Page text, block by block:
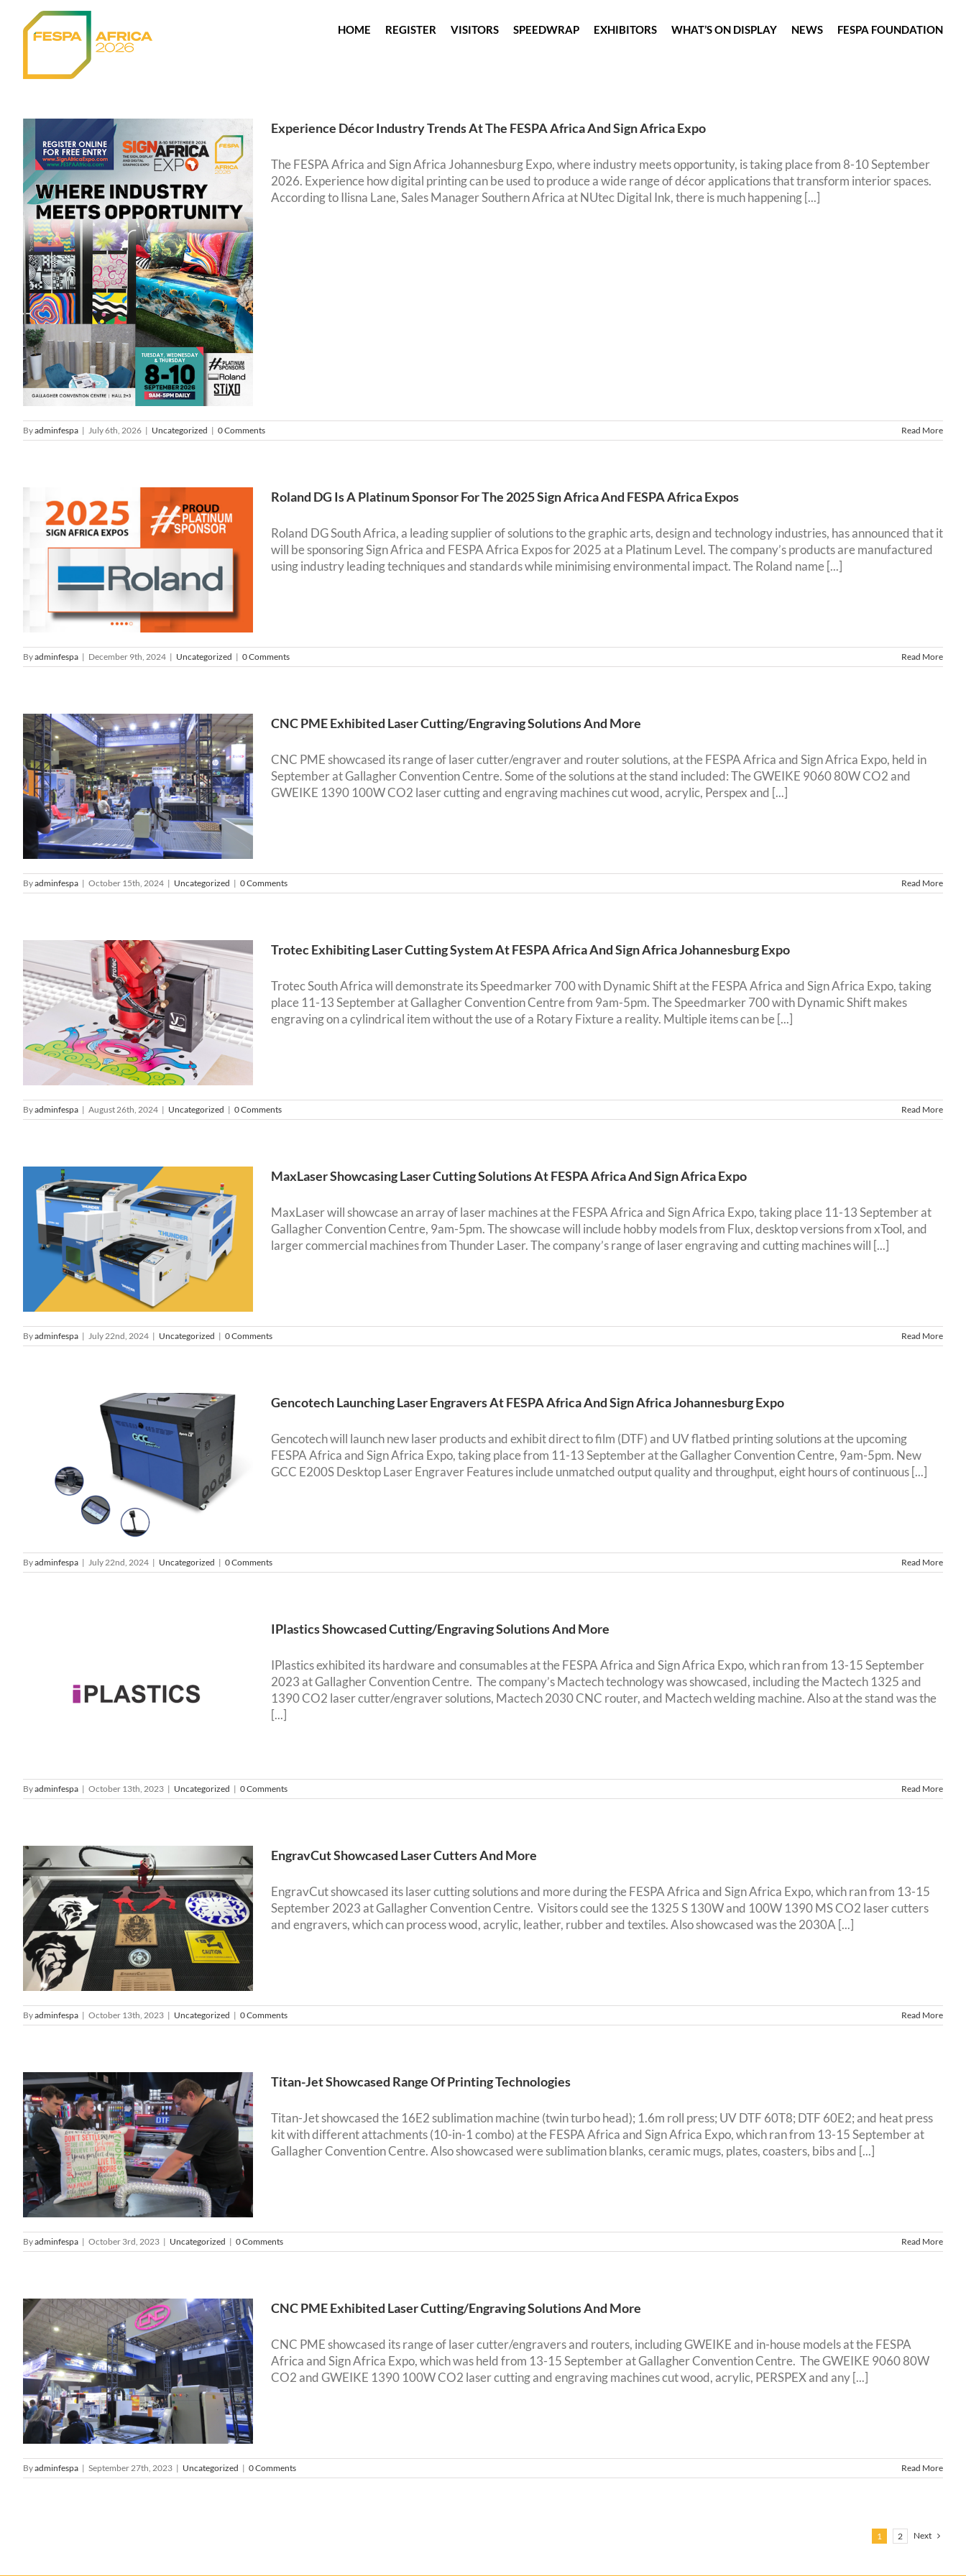
content
HOME REGISTER VISITORS SPEEDWRAP EXHIBITORS WHAT’S ON DISPLAY NEWS FESPA FOUNDATION
Experience Décor Industry Trends At The FESPA Africa And Sign Africa Expo
The FESPA Africa and Sign Africa Johannesburg Expo, where industry meets opportunity, is taking place from 8-10 September
2026. Experience how digital printing can be used to produce a wide range of décor applications that transform interior spaces.
According to Ilisna Lane, Sales Manager Southern Africa at NUtec Digital Ink, there is much happening [...]
Byadminfespa | July 6th, 2026 | Uncategorized | 0 Comments Read More
Roland DG Is A Platinum Sponsor For The 2025 Sign Africa And FESPA Africa Expos
Roland DG South Africa, a leading supplier of solutions to the graphic arts, design and technology industries, has announced that it
will be sponsoring Sign Africa and FESPA Africa Expos for 2025 at a Platinum Level. The company’s products are manufactured
using industry leading techniques and standards while minimising environmental impact. The Roland name [...]
Byadminfespa | December 9th, 2024 | Uncategorized | 0 Comments Read More
CNC PME Exhibited Laser Cutting/Engraving Solutions And More
CNC PME showcased its range of laser cutter/engraver and router solutions, at the FESPA Africa and Sign Africa Expo, held in
September at Gallagher Convention Centre. Some of the solutions at the stand included: The GWEIKE 9060 80W CO2 and
GWEIKE 1390 100W CO2 laser cutting and engraving machines cut wood, acrylic, Perspex and [...]
Byadminfespa | October 15th, 2024 | Uncategorized | 0 Comments Read More
Trotec Exhibiting Laser Cutting System At FESPA Africa And Sign Africa Johannesburg Expo
Trotec South Africa will demonstrate its Speedmarker 700 with Dynamic Shift at the FESPA Africa and Sign Africa Expo, taking
place 11-13 September at Gallagher Convention Centre from 9am-5pm. The Speedmarker 700 with Dynamic Shift makes
engraving on a cylindrical item without the use of a Rotary Fixture a reality. Multiple items can be [...]
Byadminfespa | August 26th, 2024 | Uncategorized | 0 Comments Read More
MaxLaser Showcasing Laser Cutting Solutions At FESPA Africa And Sign Africa Expo
MaxLaser will showcase an array of laser machines at the FESPA Africa and Sign Africa Expo, taking place 11-13 September at
Gallagher Convention Centre, 9am-5pm. The showcase will include hobby models from Flux, desktop versions from xTool, and
larger commercial machines from Thunder Laser. The company’s range of laser engraving and cutting machines will [...]
Byadminfespa | July 22nd, 2024 | Uncategorized | 0 Comments Read More
Gencotech Launching Laser Engravers At FESPA Africa And Sign Africa Johannesburg Expo
Gencotech will launch new laser products and exhibit direct to film (DTF) and UV flatbed printing solutions at the upcoming
FESPA Africa and Sign Africa Expo, taking place from 11-13 September at the Gallagher Convention Centre, 9am-5pm. New
GCC E200S Desktop Laser Engraver Features include unmatched output quality and throughput, eight hours of continuous [...]
Byadminfespa | July 22nd, 2024 | Uncategorized | 0 Comments Read More
IPlastics Showcased Cutting/Engraving Solutions And More
IPlastics exhibited its hardware and consumables at the FESPA Africa and Sign Africa Expo, which ran from 13-15 September
2023 at Gallagher Convention Centre. The company’s Mactech technology was showcased, including the Mactech 1325 and
1390 CO2 laser cutter/engraver solutions, Mactech 2030 CNC router, and Mactech welding machine. Also at the stand was the
[...]
Byadminfespa | October 13th, 2023 | Uncategorized | 0 Comments Read More
EngravCut Showcased Laser Cutters And More
EngravCut showcased its laser cutting solutions and more during the FESPA Africa and Sign Africa Expo, which ran from 13-15
September 2023 at Gallagher Convention Centre. Visitors could see the 1325 S 130W and 100W 1390 MS CO2 laser cutters
and engravers, which can process wood, acrylic, leather, rubber and textiles. Also showcased was the 2030A [...]
Byadminfespa | October 13th, 2023 | Uncategorized | 0 Comments Read More
Titan-Jet Showcased Range Of Printing Technologies
Titan-Jet showcased the 16E2 sublimation machine (twin turbo head); 1.6m roll press; UV DTF 60T8; DTF 60E2; and heat press
kit with different attachments (10-in-1 combo) at the FESPA Africa and Sign Africa Expo, which ran from 13-15 September at
Gallagher Convention Centre. Also showcased were sublimation blanks, ceramic mugs, plates, coasters, bibs and [...]
Byadminfespa | October 3rd, 2023 | Uncategorized | 0 Comments Read More
CNC PME Exhibited Laser Cutting/Engraving Solutions And More
CNC PME showcased its range of laser cutter/engravers and routers, including GWEIKE and in-house models at the FESPA
Africa and Sign Africa Expo, which was held from 13-15 September at Gallagher Convention Centre. The GWEIKE 9060 80W
CO2 and GWEIKE 1390 100W CO2 laser cutting and engraving machines cut wood, acrylic, PERSPEX and any [...]
Byadminfespa | September 27th, 2023 | Uncategorized | 0 Comments Read More
1 2 Next